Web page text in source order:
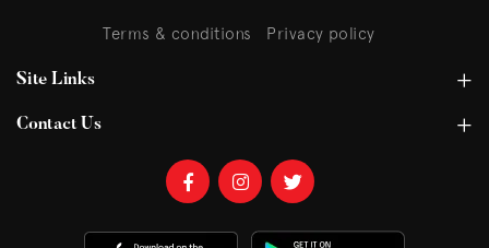
Terms & conditions Privacy policy
Site Links
Contact Us